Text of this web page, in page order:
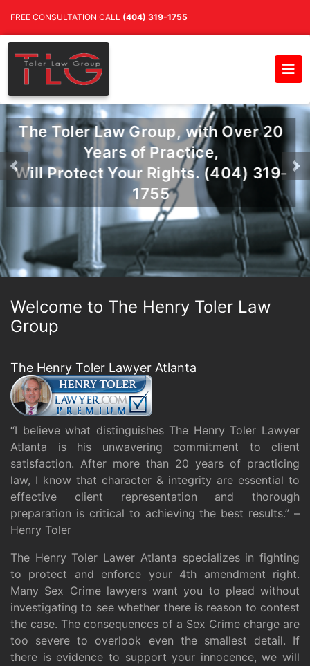
FREE CONSULTATION CALL (404) 319-1755
The Toler Law Group, with Over 20
Years of Practice,
Will Protect Your Rights. (404) 319-
1755
Previous
Welcome to The Henry Toler Law
Group
The Henry Toler Lawyer Atlanta
“I believe what distinguishes The Henry Toler Lawyer
Atlanta is his unwavering commitment to client
satisfaction. After more than 20 years of practicing
law, I know that character & integrity are essential to
effective client representation and thorough
preparation is critical to achieving the best results.” –
Henry Toler
The Henry Toler Lawer Atlanta specializes in fighting
to protect and enforce your 4th amendment right.
Many Sex Crime lawyers want you to plead without
investigating to see whether there is reason to contest
the case. The consequences of a Sex Crime charge are
too severe to overlook even the smallest detail. If
there is evidence to support your innocence, we will